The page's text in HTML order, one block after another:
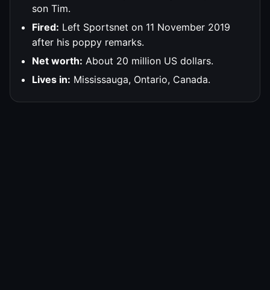
son Tim.
Fired: Left Sportsnet on 11 November 2019
after his poppy remarks.
Net worth: About 20 million US dollars.
Lives in: Mississauga, Ontario, Canada.